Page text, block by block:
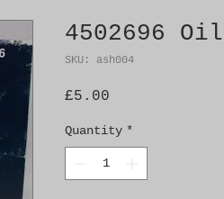
4502696
SKU: ash004
£5.00
Quantity *